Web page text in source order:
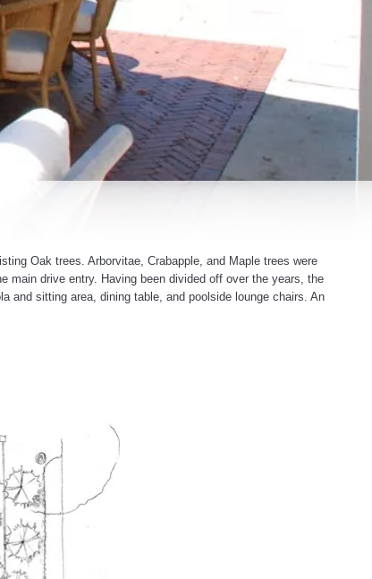
Oak trees. Arborvitae, Crabapple, and Maple trees were
main drive entry. Having been divided off over the years, the
and sitting area, dining table, and poolside lounge chairs. An